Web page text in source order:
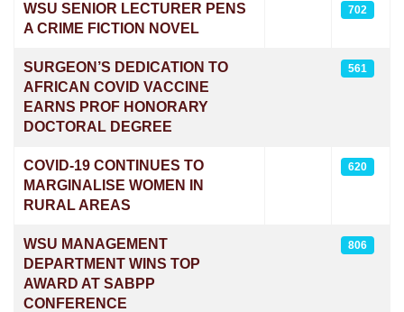
WSU SENIOR LECTURER PENS
A CRIME FICTION NOVEL
702
SURGEON’S DEDICATION TO
AFRICAN COVID VACCINE
EARNS PROF HONORARY
DOCTORAL DEGREE
561
COVID-19 CONTINUES TO
MARGINALISE WOMEN IN
RURAL AREAS
620
WSU MANAGEMENT
DEPARTMENT WINS TOP
AWARD AT SABPP
CONFERENCE
806